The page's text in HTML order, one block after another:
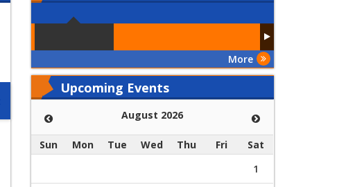
More
Upcoming Events
August 2026
Sun Mon Tue Wed Thu Fri
Sat
1